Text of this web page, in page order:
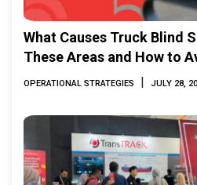
What Causes Truck Blind
These Areas and How to
OPERATIONAL STRATEGIES | JULY 28,